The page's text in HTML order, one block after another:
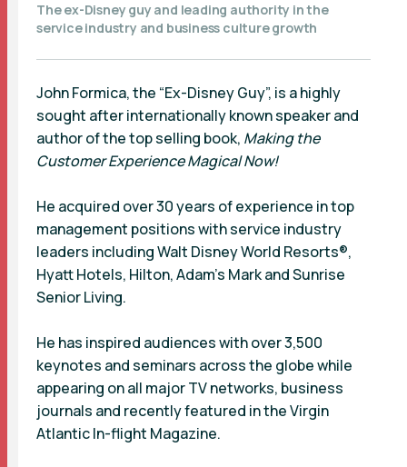
The ex-Disney guy and leading authority in the
service industry and business culture growth
John Formica, the “Ex-Disney Guy”, is a highly
sought after internationally known speaker and
author of the top selling book, Making the
Customer Experience Magical Now!
He acquired over 30 years of experience in top
management positions with service industry
leaders including Walt Disney World Resorts®,
Hyatt Hotels, Hilton, Adam's Mark and Sunrise
Senior Living.
He has inspired audiences with over 3,500
keynotes and seminars across the globe while
appearing on all major TV networks, business
journals and recently featured in the Virgin
Atlantic In-flight Magazine.